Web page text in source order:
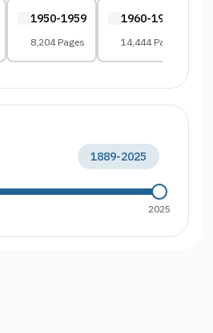
1950-1959
8,204 Pages
1960-1969
14,444 Pages
1889-2025
2025